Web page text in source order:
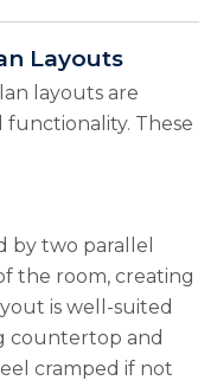
Layouts
layouts are
functionality. These
by two parallel
the room, creating
is well-suited
countertop and
cramped if not